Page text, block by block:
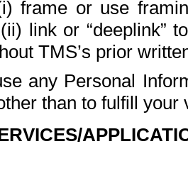
frame or use
link or “deeplink”
TMS’s prior
any Personal
than to fulfill your